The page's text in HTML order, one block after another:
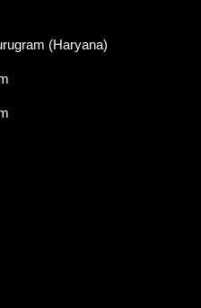
(Haryana)